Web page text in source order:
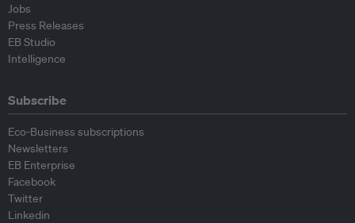
Jobs
Press Releases
EB Studio
Intelligence
Subscribe
Eco-Business subscriptions
Newsletters
EB Enterprise
Facebook
Twitter
Linkedin